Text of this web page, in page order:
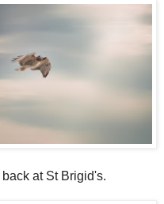
at St Brigid's.